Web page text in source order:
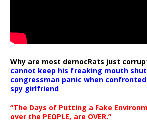
Why are most democRats just
cannot keep his freaking mouth
congressman panic when
spy girlfriend
“The Days of Putting a Fake
over the PEOPLE, are OVER.”